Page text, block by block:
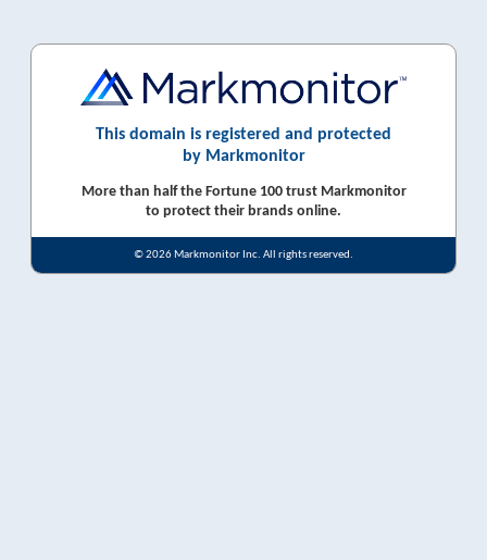
This domain is registered and protected
by Markmonitor
More than half the Fortune 100 trust Markmonitor
to protect their brands online.
© 2026 Markmonitor Inc. All rights reserved.